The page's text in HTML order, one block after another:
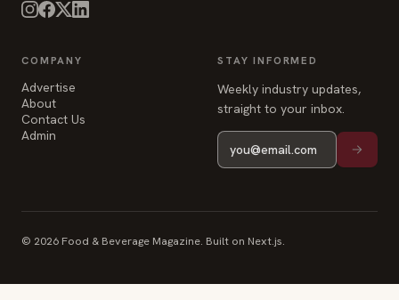
COMPANY
Advertise
About
Contact Us
Admin
STAY INFORMED
Weekly industry updates,
straight to your inbox.
© 2026 Food & Beverage Magazine. Built on Next.js.